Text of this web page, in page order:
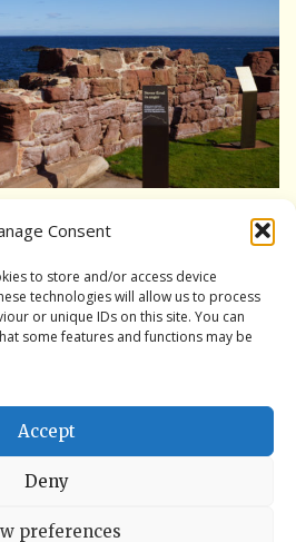
Consent
to store and/or access device
technologies will allow us to process
or unique IDs on this site. You can
some features and functions may be
Accept
Deny
preferences
interest
Room in the historic hospital.
the evolution of the Battery.
reading or the like.